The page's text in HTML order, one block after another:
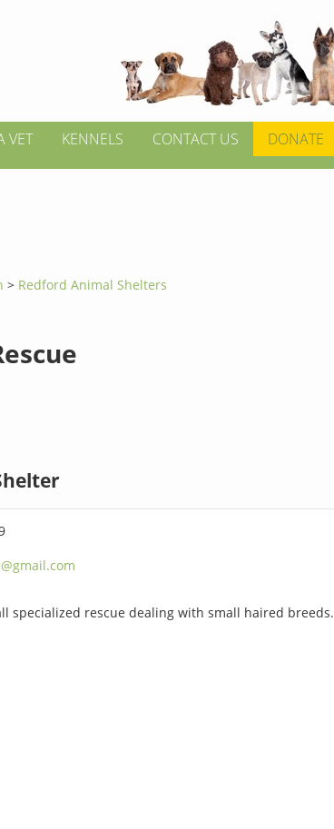
VET KENNELS CONTACT US DONATE
> Redford Animal Shelters
specialized rescue dealing with small haired breeds.